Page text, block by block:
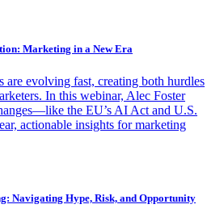
Marketing in a New Era
are evolving fast, creating both hurdles
In this webinar, Alec Foster
the EU’s AI Act and U.S.
actionable insights for marketing
Navigating Hype, Risk, and Opportunity